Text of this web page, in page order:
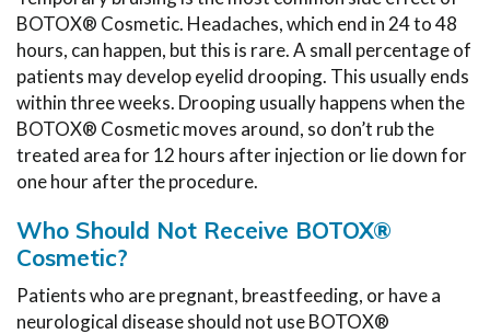
BOTOX® Cosmetic. Headaches, which end in 24 to 48
hours, can happen, but this is rare. A small percentage of
patients may develop eyelid drooping. This usually ends
within three weeks. Drooping usually happens when the
BOTOX® Cosmetic moves around, so don’t rub the
treated area for 12 hours after injection or lie down for
one hour after the procedure.
Who Should Not Receive BOTOX®
Cosmetic?
Patients who are pregnant, breastfeeding, or have a
neurological disease should not use BOTOX®